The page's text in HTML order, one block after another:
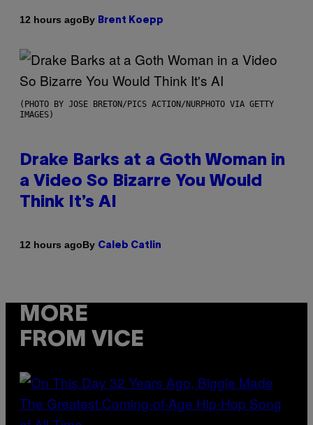
12 hours agoBy Brent Koepp
(PHOTO BY JOSE BRETON/PICS ACTION/NURPHOTO VIA GETTY
IMAGES)
Drake Barks at a Goth Woman in
a Video So Bizarre You Would
Think It’s AI
12 hours agoBy Caleb Catlin
MORE
FROM VICE